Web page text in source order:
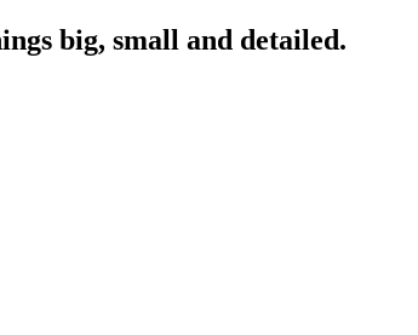
big, small and detailed.